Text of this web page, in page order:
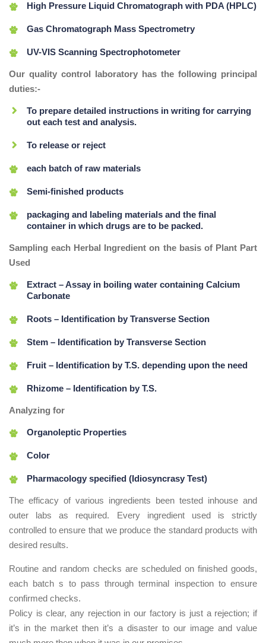
High Pressure Liquid Chromatograph with PDA (HPLC)
Gas Chromatograph Mass Spectrometry
UV-VIS Scanning Spectrophotometer
Our quality control laboratory has the following principal
duties:-
To prepare detailed instructions in writing for carrying
out each test and analysis.
To release or reject
each batch of raw materials
Semi-finished products
packaging and labeling materials and the final
container in which drugs are to be packed.
Sampling each Herbal Ingredient on the basis of Plant Part
Used
Extract – Assay in boiling water containing Calcium
Carbonate
Roots – Identification by Transverse Section
Stem – Identification by Transverse Section
Fruit – Identification by T.S. depending upon the need
Rhizome – Identification by T.S.
Analyzing for
Organoleptic Properties
Color
Pharmacology specified (Idiosyncrasy Test)
The efficacy of various ingredients been tested inhouse and
outer labs as required. Every ingredient used is strictly
controlled to ensure that we produce the standard products with
desired results.
Routine and random checks are scheduled on finished goods,
each batch s to pass through terminal inspection to ensure
confirmed checks.
Policy is clear, any rejection in our factory is just a rejection; if
it’s in the market then it’s a disaster to our image and value